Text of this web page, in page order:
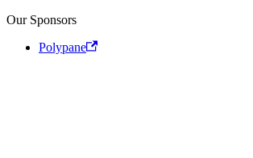
Our Sponsors
Polypane